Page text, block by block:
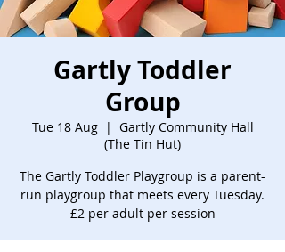
Gartly Toddler
Group
Tue 18 Aug
  |
Gartly Community Hall
(The Tin Hut)
The Gartly Toddler Playgroup is a parent-
run playgroup that meets every Tuesday.
£2 per adult per session